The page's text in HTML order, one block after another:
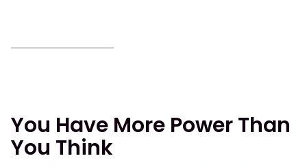
You Have More Power Than
You Think